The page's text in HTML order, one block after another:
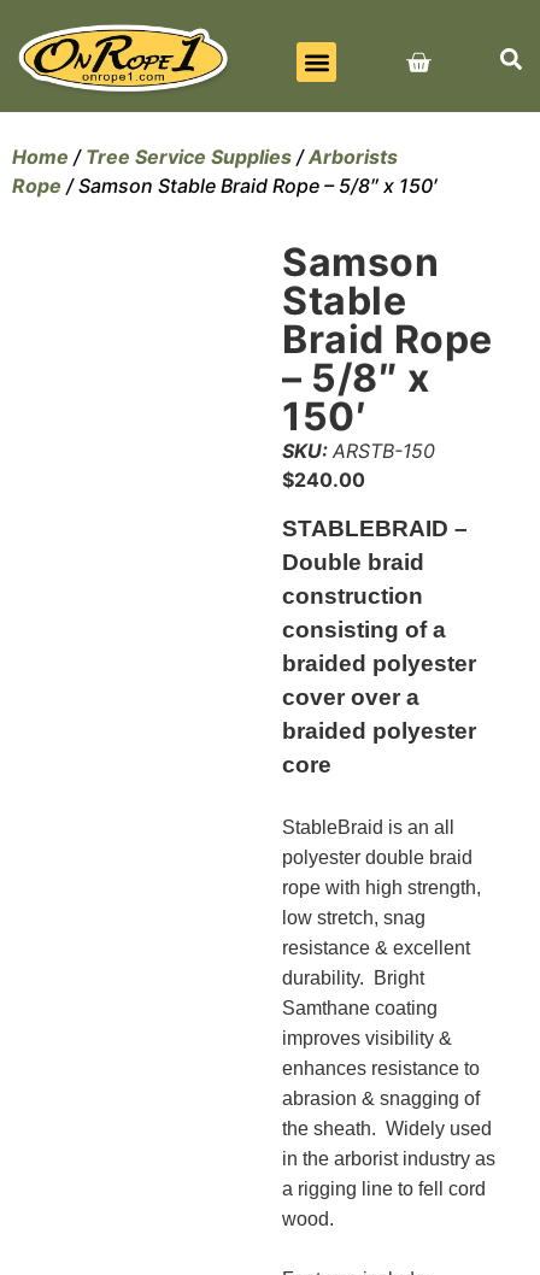
Home / Tree Service Supplies /Arborists
Rope / Samson Stable Braid Rope – 5/8″ x 150′
Samson
Stable
Braid Rope
– 5/8″ x
150′
SKU: ARSTB-150
$240.00
STABLEBRAID –
Double braid
construction
consisting of a
braided polyester
cover over a
braided polyester
core
StableBraid is an all
polyester double braid
rope with high strength,
low stretch, snag
resistance & excellent
durability. Bright
Samthane coating
improves visibility &
enhances resistance to
abrasion & snagging of
the sheath. Widely used
in the arborist industry as
a rigging line to fell cord
wood.